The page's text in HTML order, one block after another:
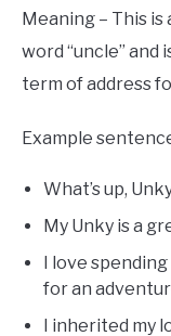
Meaning – This
word “uncle” and
term of address
Example
What’s up,
My Unky is a
I love
for an
I inherited my